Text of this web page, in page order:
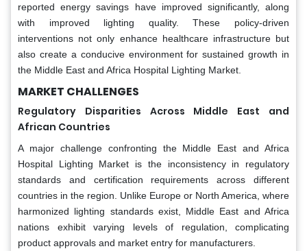
reported energy savings have improved significantly, along
with improved lighting quality. These policy-driven
interventions not only enhance healthcare infrastructure but
also create a conducive environment for sustained growth in
the Middle East and Africa Hospital Lighting Market.
MARKET CHALLENGES
Regulatory Disparities Across Middle East and
African Countries
A major challenge confronting the Middle East and Africa
Hospital Lighting Market is the inconsistency in regulatory
standards and certification requirements across different
countries in the region. Unlike Europe or North America, where
harmonized lighting standards exist, Middle East and Africa
nations exhibit varying levels of regulation, complicating
product approvals and market entry for manufacturers.